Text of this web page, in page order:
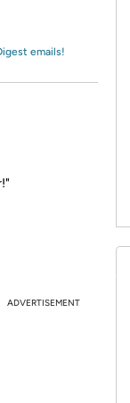
emails!
ADVERTISEMENT